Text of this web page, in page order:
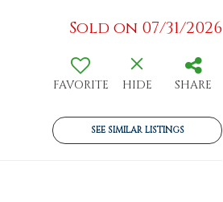
Sold on 07/31/2026
FAVORITE HIDE SHARE
SEE SIMILAR LISTINGS